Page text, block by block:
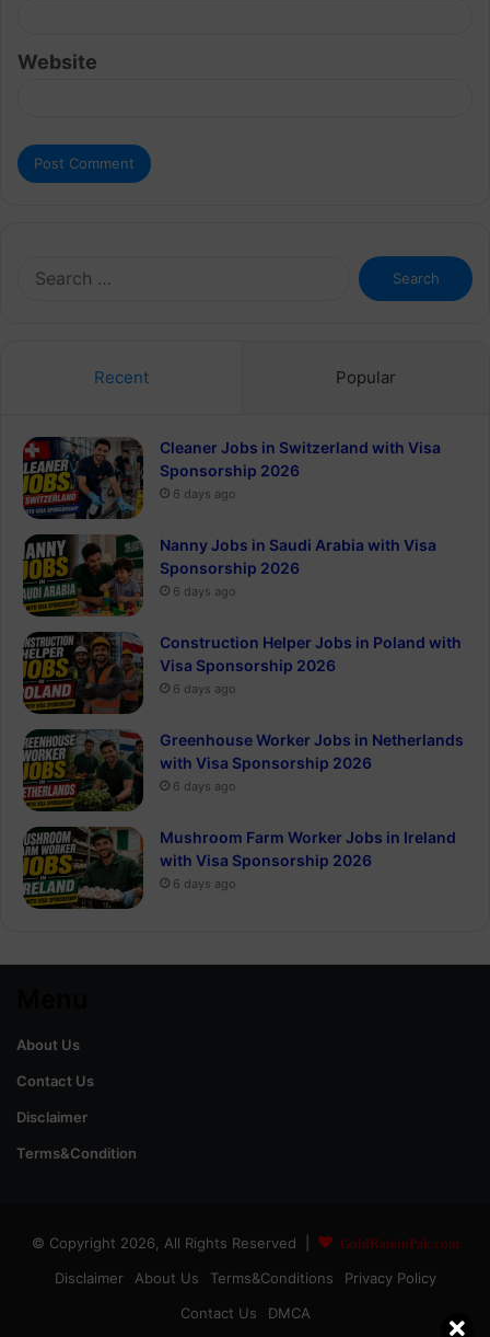
Website
Search
for:
Recent Popular
Cleaner Jobs in Switzerland with Visa
Sponsorship 2026
6 days ago
Nanny Jobs in Saudi Arabia with Visa
Sponsorship 2026
6 days ago
Construction Helper Jobs in Poland with
Visa Sponsorship 2026
6 days ago
Greenhouse Worker Jobs in Netherlands
with Visa Sponsorship 2026
6 days ago
Mushroom Farm Worker Jobs in Ireland
with Visa Sponsorship 2026
6 days ago
About Us
Contact Us
Disclaimer
Terms&Condition
© Copyright 2026, All Rights Reserved | GoldRateinPak.com
Disclaimer About Us Terms&Conditions
Privacy Policy
Contact Us
DMCA